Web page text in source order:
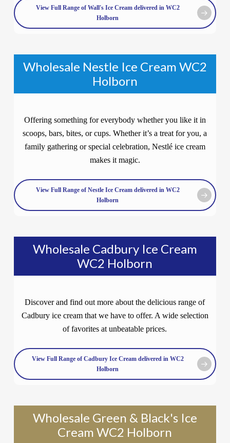
View Full Range of Wall's Ice Cream delivered in WC2
Holborn
Wholesale Nestle Ice Cream WC2
Holborn
Offering something for everybody whether you like it in
scoops, bars, bites, or cups. Whether it’s a treat for you, a
family gathering or special celebration, Nestlé ice cream
makes it magic.
View Full Range of Nestle Ice Cream delivered in WC2
Holborn
Wholesale Cadbury Ice Cream
WC2 Holborn
Discover and find out more about the delicious range of
Cadbury ice cream that we have to offer. A wide selection
of favorites at unbeatable prices.
View Full Range of Cadbury Ice Cream delivered in WC2
Holborn
Wholesale Green & Black's Ice
Cream WC2 Holborn